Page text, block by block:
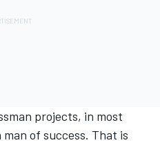
projects, in most
of success. That is